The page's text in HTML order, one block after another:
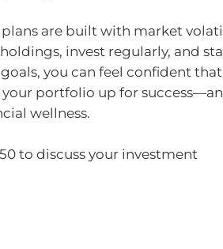
are built with market
invest regularly, and
you can feel confident that
portfolio up for
wellness.
to discuss your investment